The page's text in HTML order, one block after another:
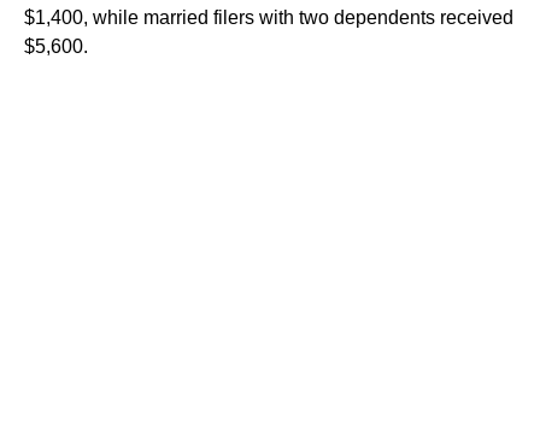
$1,400, while married filers with two dependents received
$5,600.